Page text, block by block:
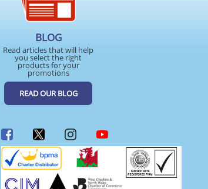
BLOG
Read articles that will help
you select the right
products for your
promotions
READ OUR BLOG